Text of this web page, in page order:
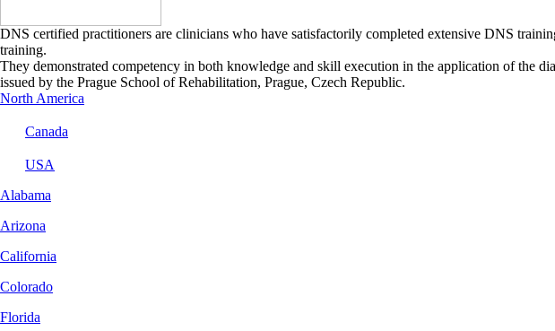
DNS certified practitioners are clinicians who have satisfactorily completed extensive DNS
training.
They demonstrated competency in both knowledge and skill execution in the application of
issued by the Prague School of Rehabilitation, Prague, Czech Republic.
North America
Canada
USA
Alabama
Arizona
California
Colorado
Florida